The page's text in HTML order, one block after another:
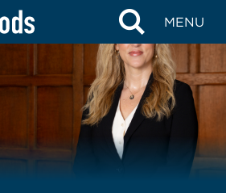
MENU